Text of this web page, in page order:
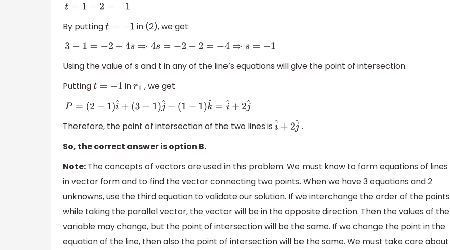
t =1− 2=−
By puttingt =−
in (2), we get
3 −1= − 2−4s⇒4s=−2 −2=−4 ⇒s =−1
Using the value of s and t in any of the line’s equations will give the point of intersection.
Puttingt =− inr1 , we get
P=(2 −1) ^+ (3− )j^−( −1 )k^=i^ +2 ^
Therefore, the point of intersection of the two lines is i^+2 j^ .
So, the correct answer is option B.
Note: The concepts of vectors are used in this problem. We must know to form equations of lines
in vector form and to find the vector connecting two points. When we have 3 equations and 2
unknowns, use the third equation to validate our solution. If we interchange the order of the points
while taking the parallel vector, the vector will be in the opposite direction. Then the values of the
variable may change, but the point of intersection will be the same. If we change the point in the
equation of the line, then also the point of intersection will be the same. We must take care about